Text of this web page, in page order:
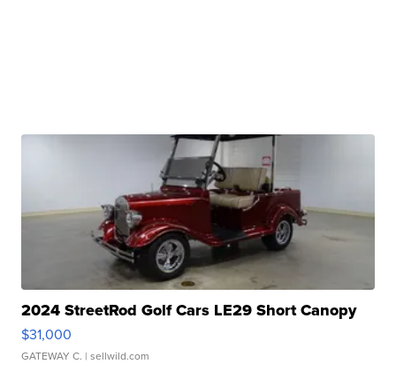
2024 StreetRod Golf Cars LE29 Short Canopy
$31,000
GATEWAY C. | sellwild.com